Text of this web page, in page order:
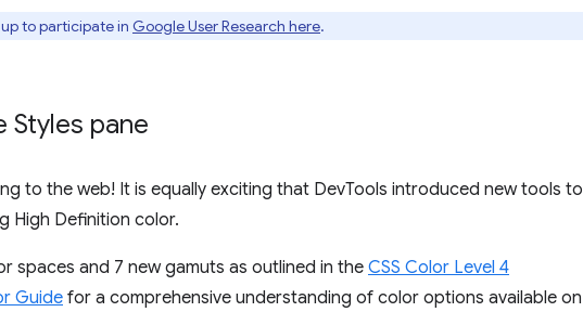
to participate in Google User Research here.
Styles pane
to the web! It is equally exciting that DevTools introduced new tools to
High Definition color.
spaces and 7 new gamuts as outlined in the CSS Color Level 4
Guide for a comprehensive understanding of color options available on